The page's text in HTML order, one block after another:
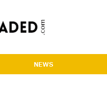
NEWS